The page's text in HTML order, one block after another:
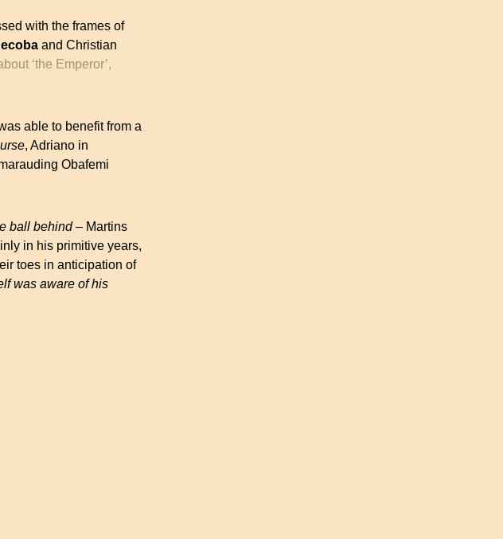
with the frames of
and Christian
‘the Emperor’,
able to benefit from a
, Adriano in
Obafemi
ball behind– Martins
in his primitive years,
toes in anticipation of
was aware of his